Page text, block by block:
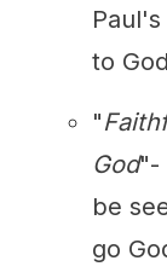
to
"
God"-
be
go